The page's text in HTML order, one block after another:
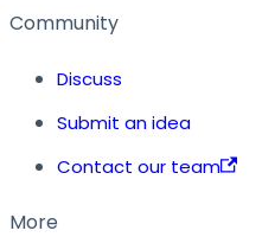
Community
Discuss
Submit an idea
Contact our team
More